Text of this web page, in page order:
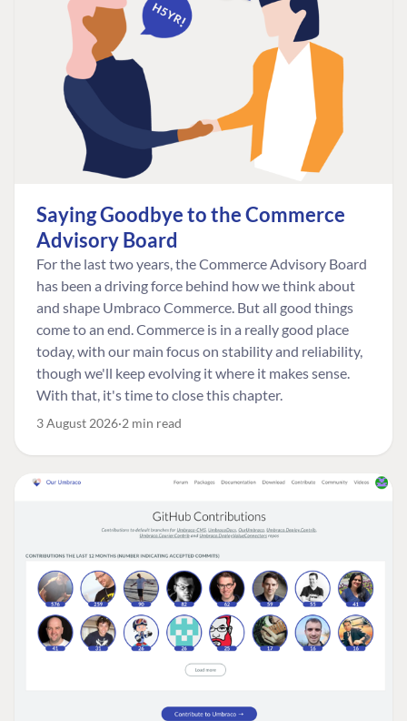
Saying Goodbye to the Commerce
Advisory Board
For the last two years, the Commerce Advisory Board
has been a driving force behind how we think about
and shape Umbraco Commerce. But all good things
come to an end. Commerce is in a really good place
today, with our main focus on stability and reliability,
though we'll keep evolving it where it makes sense.
With that, it's time to close this chapter.
3 August 2026 2 min read